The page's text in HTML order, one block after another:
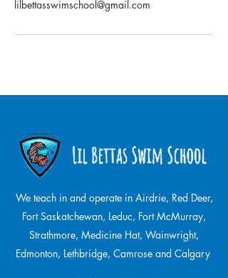
lilbettasswimschool@gmail.com
We teach in and operate in Airdrie, Red Deer,
Fort Saskatchewan, Leduc, Fort McMurray,
Strathmore, Medicine Hat, Wainwright,
Edmonton, Lethbridge, Camrose and Calgary